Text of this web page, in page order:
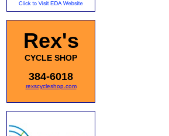
Rex's
CYCLE SHOP
384-6018
rexscycleshop.com